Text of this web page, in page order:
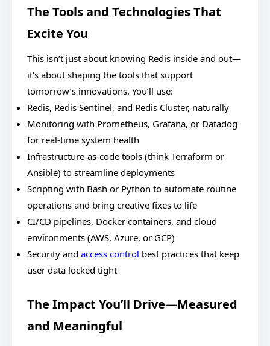
The Tools and Technologies That
Excite You
This isn’t just about knowing Redis inside and out—
it’s about shaping the tools that support
tomorrow’s innovations. You’ll use:
Redis, Redis Sentinel, and Redis Cluster, naturally
Monitoring with Prometheus, Grafana, or Datadog
for real-time system health
Infrastructure-as-code tools (think Terraform or
Ansible) to streamline deployments
Scripting with Bash or Python to automate routine
operations and bring creative fixes to life
CI/CD pipelines, Docker containers, and cloud
environments (AWS, Azure, or GCP)
Security and access control best practices that keep
user data locked tight
The Impact You’ll Drive—Measured
and Meaningful